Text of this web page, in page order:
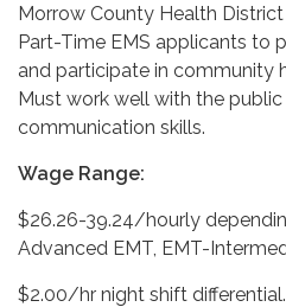
Morrow County Health
Part-Time EMS applicants to
and participate in community
Must work well with the
communication skills.
Wage Range:
$26.26-39.24/hourly
Advanced EMT, EMT-
$2.00/hr night shift differential.